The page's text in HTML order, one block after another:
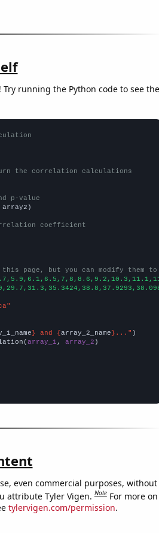
running the Python code to see the
the correlation calculations
p-value
coefficient
page, but you can modify them to
} and {array_2_name}..."
array_1 , array_2 )
even commercial purposes, without
attribute Tyler Vigen.Note For more on
tylervigen.com/permission.